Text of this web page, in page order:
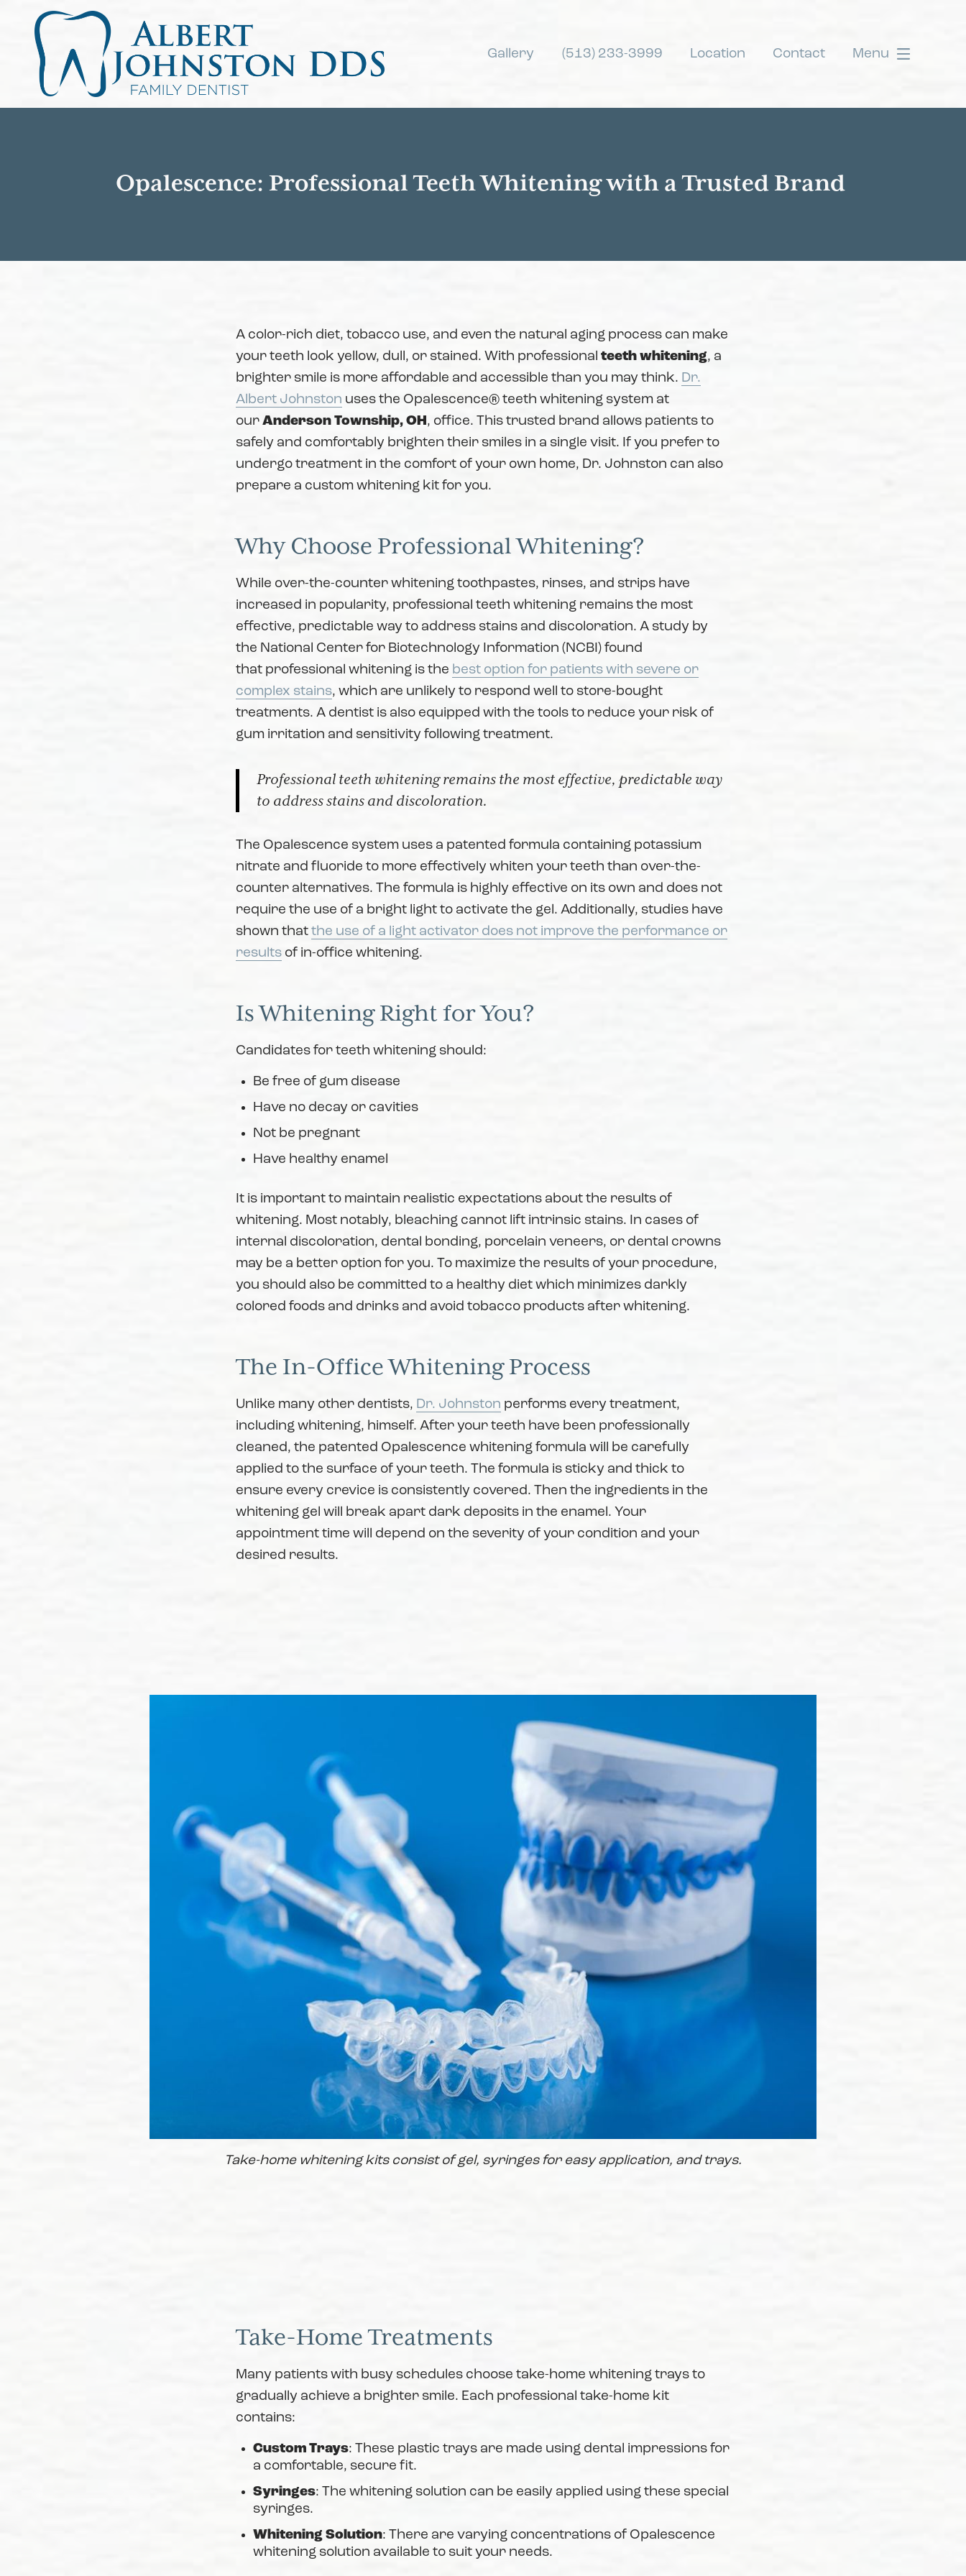
Gallery (513) 233-3999 Location Contact Menu
Opalescence: Professional Teeth Whitening with a Trusted Brand
A color-rich diet, tobacco use, and even the natural aging process can make
your teeth look yellow, dull, or stained. With professional teeth whitening, a
brighter smile is more affordable and accessible than you may think. Dr.
Albert Johnston uses the Opalescence® teeth whitening system at
our Anderson Township, OH, office. This trusted brand allows patients to
safely and comfortably brighten their smiles in a single visit. If you prefer to
undergo treatment in the comfort of your own home, Dr. Johnston can also
prepare a custom whitening kit for you.
Why Choose Professional Whitening?
While over-the-counter whitening toothpastes, rinses, and strips have
increased in popularity, professional teeth whitening remains the most
effective, predictable way to address stains and discoloration. A study by
the National Center for Biotechnology Information (NCBI) found
that professional whitening is the best option for patients with severe or
complex stains, which are unlikely to respond well to store-bought
treatments. A dentist is also equipped with the tools to reduce your risk of
gum irritation and sensitivity following treatment.
Professional teeth whitening remains the most effective, predictable way
to address stains and discoloration.
The Opalescence system uses a patented formula containing potassium
nitrate and fluoride to more effectively whiten your teeth than over-the-
counter alternatives. The formula is highly effective on its own and does not
require the use of a bright light to activate the gel. Additionally, studies have
shown that the use of a light activator does not improve the performance or
results of in-office whitening.
Is Whitening Right for You?
Candidates for teeth whitening should:
Be free of gum disease
Have no decay or cavities
Not be pregnant
Have healthy enamel
It is important to maintain realistic expectations about the results of
whitening. Most notably, bleaching cannot lift intrinsic stains. In cases of
internal discoloration, dental bonding, porcelain veneers, or dental crowns
may be a better option for you. To maximize the results of your procedure,
you should also be committed to a healthy diet which minimizes darkly
colored foods and drinks and avoid tobacco products after whitening.
The In-Office Whitening Process
Unlike many other dentists, Dr. Johnston performs every treatment,
including whitening, himself. After your teeth have been professionally
cleaned, the patented Opalescence whitening formula will be carefully
applied to the surface of your teeth. The formula is sticky and thick to
ensure every crevice is consistently covered. Then the ingredients in the
whitening gel will break apart dark deposits in the enamel. Your
appointment time will depend on the severity of your condition and your
desired results.
Take-home whitening kits consist of gel, syringes for easy application, and trays.
Take-Home Treatments
Many patients with busy schedules choose take-home whitening trays to
gradually achieve a brighter smile. Each professional take-home kit
contains:
Custom Trays: These plastic trays are made using dental impressions for
a comfortable, secure fit.
Syringes: The whitening solution can be easily applied using these special
syringes.
Whitening Solution: There are varying concentrations of Opalescence
whitening solution available to suit your needs.